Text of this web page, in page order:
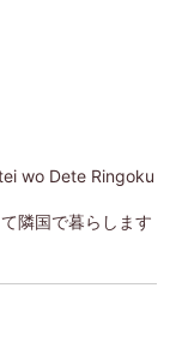
wo Dete Ringoku
隣国で暮らします